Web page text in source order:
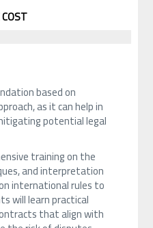
based on
as it can help in
potential legal
training on the
and interpretation
international rules to
will learn practical
that align with